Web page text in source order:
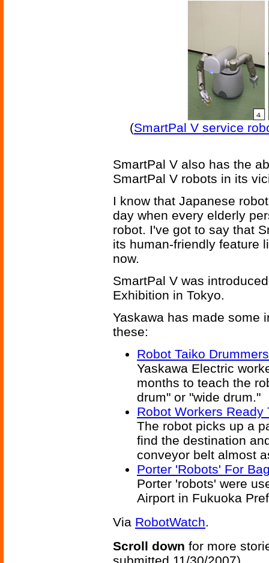
(SmartPal V service
SmartPal V also has the
SmartPal V robots in its
I know that Japanese
day when every elderly
robot. I've got to say that
its human-friendly feature
now.
SmartPal V was
Exhibition in Tokyo.
Yaskawa has made some
these:
Robot Taiko
Yaskawa Electric
months to teach the
drum" or "wide drum."
Robot Workers Ready
The robot picks up a
find the destination
conveyor belt almost
Porter 'Robots' For
Porter 'robots' were
Airport in Fukuoka
Via RobotWatch.
Scroll down for more